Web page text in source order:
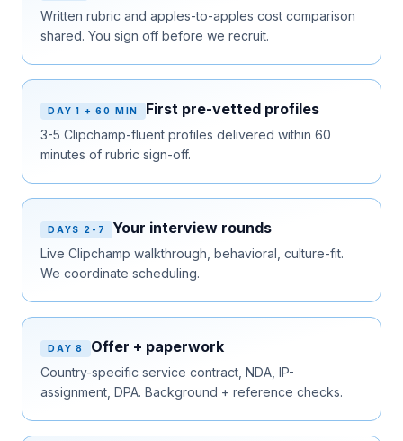
Written rubric and apples-to-apples cost comparison
shared. You sign off before we recruit.
DAY 1 + 60 MIN First pre-vetted profiles
3-5 Clipchamp-fluent profiles delivered within 60
minutes of rubric sign-off.
DAYS 2-7 Your interview rounds
Live Clipchamp walkthrough, behavioral, culture-fit.
We coordinate scheduling.
DAY 8 Offer + paperwork
Country-specific service contract, NDA, IP-
assignment, DPA. Background + reference checks.